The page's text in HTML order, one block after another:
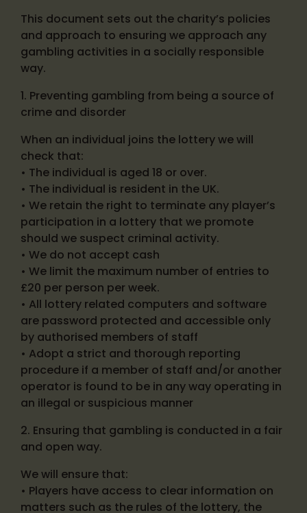
This document sets out the charity’s policies
and approach to ensuring we approach any
gambling activities in a socially responsible
way.
1. Preventing gambling from being a source of
crime and disorder
When an individual joins the lottery we will
check that:
• The individual is aged 18 or over.
• The individual is resident in the UK.
• We retain the right to terminate any player’s
participation in a lottery that we promote
should we suspect criminal activity.
• We do not accept cash
• We limit the maximum number of entries to
£20 per person per week.
• All lottery related computers and software
are password protected and accessible only
by authorised members of staff
• Adopt a strict and thorough reporting
procedure if a member of staff and/or another
operator is found to be in any way operating in
an illegal or suspicious manner
2. Ensuring that gambling is conducted in a fair
and open way.
We will ensure that:
• Players have access to clear information on
matters such as the rules of the lottery, the